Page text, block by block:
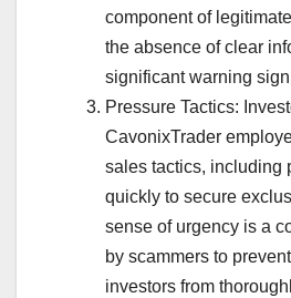
component of
the absence of clear
significant warning
Pressure Tactics:
CavonixTrader
sales tactics, including
quickly to secure
sense of urgency is a
by scammers to
investors from